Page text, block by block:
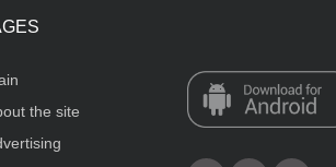
the site